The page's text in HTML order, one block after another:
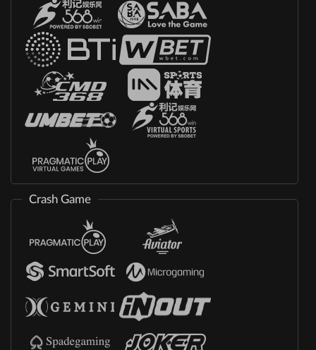
Crash Game